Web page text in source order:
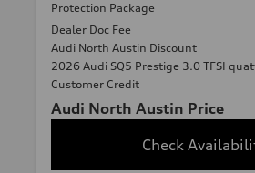
Protection Package
Dealer Doc Fee
Audi North Austin Discount
2026 Audi SQ5 Prestige 3.0 TFSI
Customer Credit
Audi North Austin Price
Check